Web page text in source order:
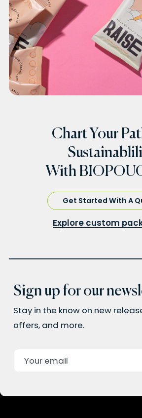
Chart Your
With
Get Started With A
Explore custom
Sign up for our
Stay in the know on new
offers, and more.